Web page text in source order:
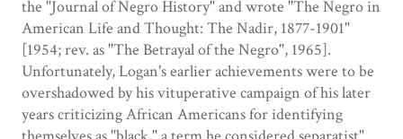
the "Journal of Negro History" and wrote "The Negro in
American Life and Thought: The Nadir, 1877-1901"
[1954; rev. as "The Betrayal of the Negro", 1965].
Unfortunately, Logan's earlier achievements were to be
overshadowed by his vituperative campaign of his later
years criticizing African Americans for identifying